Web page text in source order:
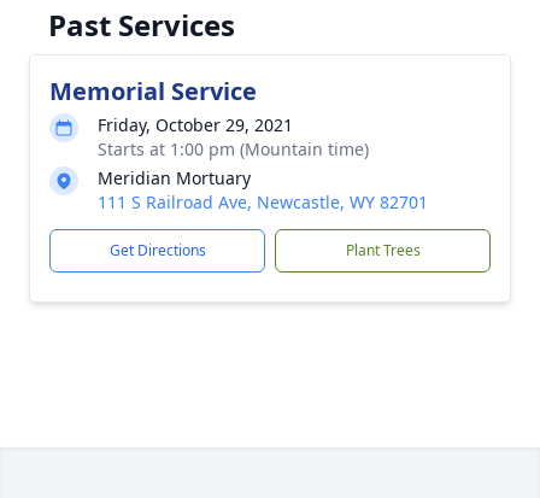
Past Services
Memorial Service
Friday, October 29, 2021
Starts at 1:00 pm (Mountain time)
Meridian Mortuary
111 S Railroad Ave, Newcastle, WY 82701
Get Directions Plant Trees